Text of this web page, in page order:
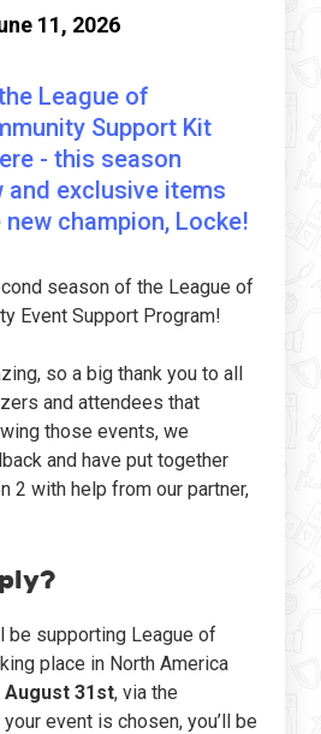
11, 2026
League of
Support Kit
- this season
and exclusive items
champion, Locke!
season of the League of
Event Support Program!
so a big thank you to all
and attendees that
those events, we
and have put together
2 with help from our partner,
be supporting League of
place in North America
August 31st, via the
event is chosen, you’ll be